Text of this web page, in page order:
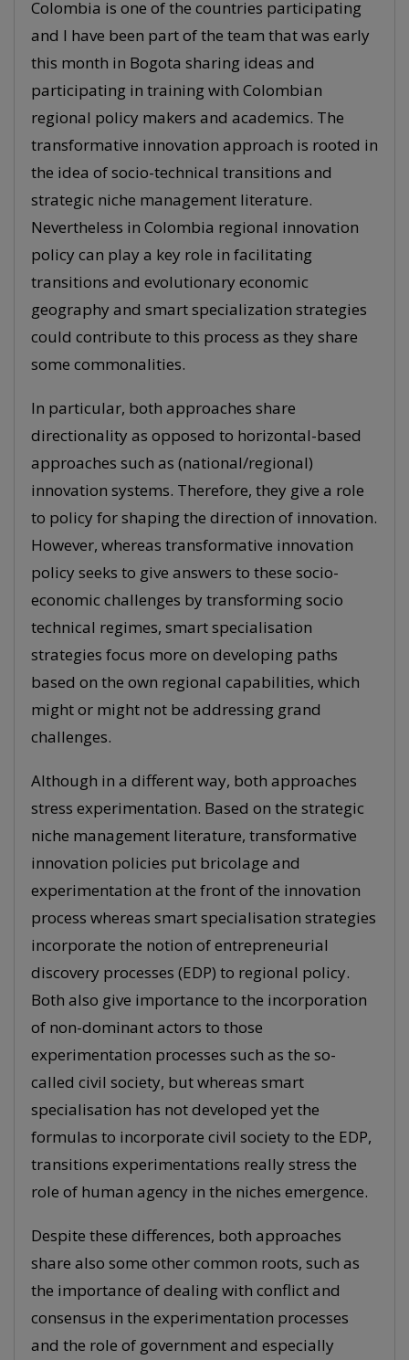
Colombia is one of the countries participating
and I have been part of the team that was early
this month in Bogota sharing ideas and
participating in training with Colombian
regional policy makers and academics. The
transformative innovation approach is rooted in
the idea of socio-technical transitions and
strategic niche management literature.
Nevertheless in Colombia regional innovation
policy can play a key role in facilitating
transitions and evolutionary economic
geography and smart specialization strategies
could contribute to this process as they share
some commonalities.
In particular, both approaches share
directionality as opposed to horizontal-based
approaches such as (national/regional)
innovation systems. Therefore, they give a role
to policy for shaping the direction of innovation.
However, whereas transformative innovation
policy seeks to give answers to these socio-
economic challenges by transforming socio
technical regimes, smart specialisation
strategies focus more on developing paths
based on the own regional capabilities, which
might or might not be addressing grand
challenges.
Although in a different way, both approaches
stress experimentation. Based on the strategic
niche management literature, transformative
innovation policies put bricolage and
experimentation at the front of the innovation
process whereas smart specialisation strategies
incorporate the notion of entrepreneurial
discovery processes (EDP) to regional policy.
Both also give importance to the incorporation
of non-dominant actors to those
experimentation processes such as the so-
called civil society, but whereas smart
specialisation has not developed yet the
formulas to incorporate civil society to the EDP,
transitions experimentations really stress the
role of human agency in the niches emergence.
Despite these differences, both approaches
share also some other common roots, such as
the importance of dealing with conflict and
consensus in the experimentation processes
and the role of government and especially